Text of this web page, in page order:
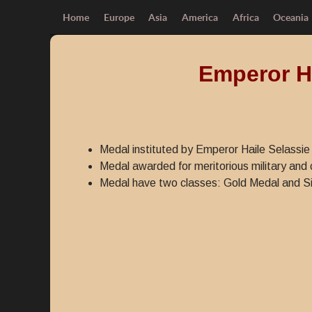
Home Europe Asia America Africa Oceania
Emperor
Medal instituted by Emperor Haile
Medal awarded for meritorious military and
Medal have two classes: Gold Medal and